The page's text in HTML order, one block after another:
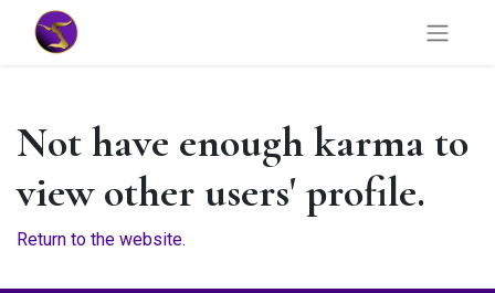
Not have enough karma to
view other users' profile.
Return to the website.